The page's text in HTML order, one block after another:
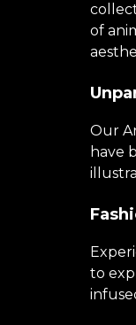
of
Our
have
to